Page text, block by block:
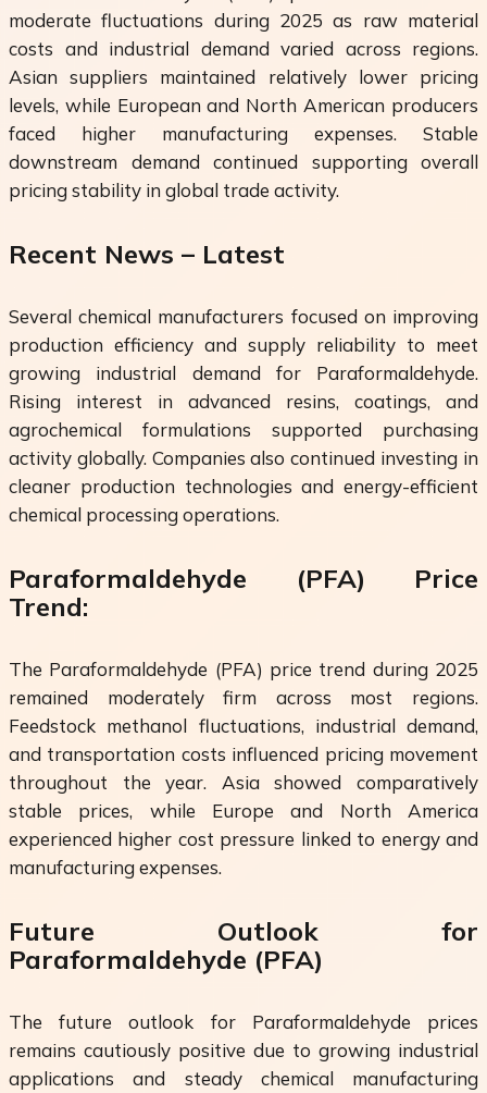
moderate fluctuations during 2025 as raw material
costs and industrial demand varied across regions.
Asian suppliers maintained relatively lower pricing
levels, while European and North American producers
faced higher manufacturing expenses. Stable
downstream demand continued supporting overall
pricing stability in global trade activity.
Recent News – Latest
Several chemical manufacturers focused on improving
production efficiency and supply reliability to meet
growing industrial demand for Paraformaldehyde.
Rising interest in advanced resins, coatings, and
agrochemical formulations supported purchasing
activity globally. Companies also continued investing in
cleaner production technologies and energy-efficient
chemical processing operations.
Paraformaldehyde (PFA) Price
Trend:
The Paraformaldehyde (PFA) price trend during 2025
remained moderately firm across most regions.
Feedstock methanol fluctuations, industrial demand,
and transportation costs influenced pricing movement
throughout the year. Asia showed comparatively
stable prices, while Europe and North America
experienced higher cost pressure linked to energy and
manufacturing expenses.
Future Outlook for
Paraformaldehyde (PFA)
The future outlook for Paraformaldehyde prices
remains cautiously positive due to growing industrial
applications and steady chemical manufacturing